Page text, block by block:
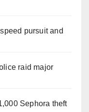
pursuit and
raid major
Sephora theft